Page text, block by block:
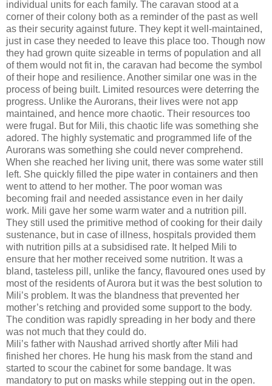
individual units for each family. The caravan stood at a
corner of their colony both as a reminder of the past as well
as their security against future. They kept it well-maintained,
just in case they needed to leave this place too. Though now
they had grown quite sizeable in terms of population and all
of them would not fit in, the caravan had become the symbol
of their hope and resilience. Another similar one was in the
process of being built. Limited resources were deterring the
progress. Unlike the Aurorans, their lives were not app
maintained, and hence more chaotic. Their resources too
were frugal. But for Mili, this chaotic life was something she
adored. The highly systematic and programmed life of the
Aurorans was something she could never comprehend.
When she reached her living unit, there was some water still
left. She quickly filled the pipe water in containers and then
went to attend to her mother. The poor woman was
becoming frail and needed assistance even in her daily
work. Mili gave her some warm water and a nutrition pill.
They still used the primitive method of cooking for their daily
sustenance, but in case of illness, hospitals provided them
with nutrition pills at a subsidised rate. It helped Mili to
ensure that her mother received some nutrition. It was a
bland, tasteless pill, unlike the fancy, flavoured ones used by
most of the residents of Aurora but it was the best solution to
Mili’s problem. It was the blandness that prevented her
mother’s retching and provided some support to the body.
The condition was rapidly spreading in her body and there
was not much that they could do.
Mili’s father with Naushad arrived shortly after Mili had
finished her chores. He hung his mask from the stand and
started to scour the cabinet for some bandage. It was
mandatory to put on masks while stepping out in the open.